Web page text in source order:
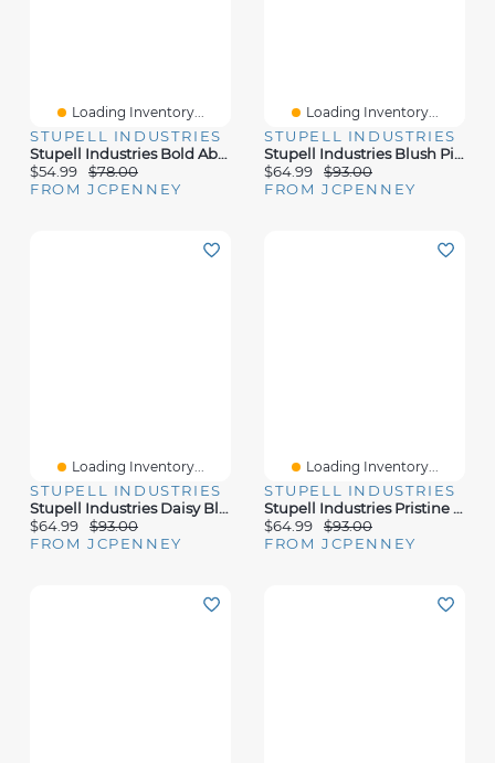
Loading Inventory...
STUPELL INDUSTRIES
Stupell Industries Bold Abstract Floral Arrangement Canvas Art
$54.99
$78.00
FROM JCPENNEY
Loading Inventory...
STUPELL INDUSTRIES
Stupell Industries Blush Pink Peony Florals Canvas Art
$64.99
$93.00
FROM JCPENNEY
Loading Inventory...
STUPELL INDUSTRIES
Stupell Industries Daisy Bloom Potted Flowers Canvas Art
$64.99
$93.00
FROM JCPENNEY
Loading Inventory...
STUPELL INDUSTRIES
Stupell Industries Pristine Hydrangea Canvas Art
$64.99
$93.00
FROM JCPENNEY